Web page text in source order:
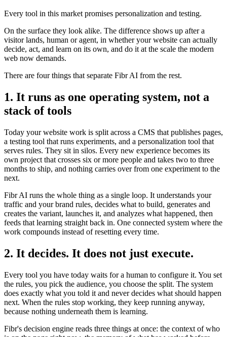
Every tool in this market promises personalization and testing.
On the surface they look alike. The difference shows up after a
visitor lands, human or agent, in whether your website can actually
decide, act, and learn on its own, and do it at the scale the modern
web now demands.
There are four things that separate Fibr AI from the rest.
1. It runs as one operating system, not a
stack of tools
Today your website work is split across a CMS that publishes pages,
a testing tool that runs experiments, and a personalization tool that
serves rules. They sit in silos. Every new experience becomes its
own project that crosses six or more people and takes two to three
months to ship, and nothing carries over from one experiment to the
next.
Fibr AI runs the whole thing as a single loop. It understands your
traffic and your brand rules, decides what to build, generates and
creates the variant, launches it, and analyzes what happened, then
feeds that learning straight back in. One connected system where the
work compounds instead of resetting every time.
2. It decides. It does not just execute.
Every tool you have today waits for a human to configure it. You set
the rules, you pick the audience, you choose the split. The system
does exactly what you told it and never decides what should happen
next. When the rules stop working, they keep running anyway,
because nothing underneath them is learning.
Fibr's decision engine reads three things at once: the context of who